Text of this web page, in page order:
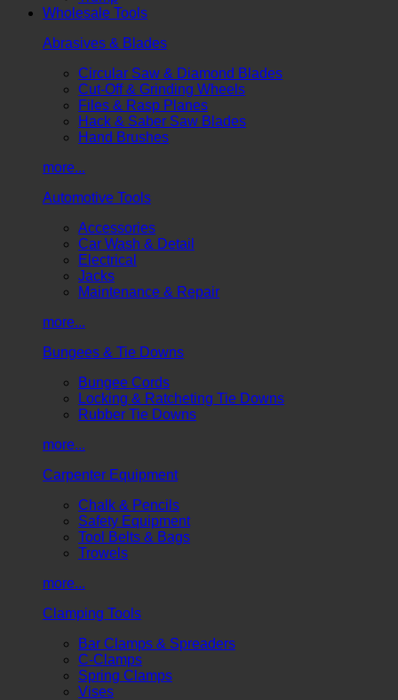
Wholesale Tools
Abrasives & Blades
Circular Saw & Diamond Blades
Cut-Off & Grinding Wheels
Files & Rasp Planes
Hack & Saber Saw Blades
Hand Brushes
more...
Automotive Tools
Accessories
Car Wash & Detail
Electrical
Jacks
Maintenance & Repair
more...
Bungees & Tie Downs
Bungee Cords
Locking & Ratcheting Tie Downs
Rubber Tie Downs
more...
Carpenter Equipment
Chalk & Pencils
Safety Equipment
Tool Belts & Bags
Trowels
more...
Clamping Tools
Bar Clamps & Spreaders
C-Clamps
Spring Clamps
Vises